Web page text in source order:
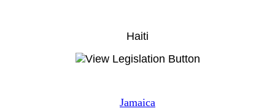
Haiti
Jamaica